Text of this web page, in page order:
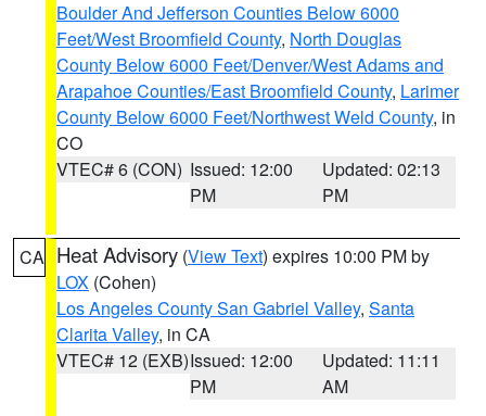
Boulder And Jefferson Counties Below 6000
Feet/West Broomfield County, North Douglas
County Below 6000 Feet/Denver/West Adams and
Arapahoe Counties/East Broomfield County, Larimer
County Below 6000 Feet/Northwest Weld County, in
CO
VTEC# 6 (CON) Issued: 12:00
PM
Updated: 02:13
PM
CA Heat Advisory (View Text) expires 10:00 PM by
LOX (Cohen)
Los Angeles County San Gabriel Valley, Santa
Clarita Valley, in CA
VTEC# 12 (EXB)Issued: 12:00
PM
Updated: 11:11
AM